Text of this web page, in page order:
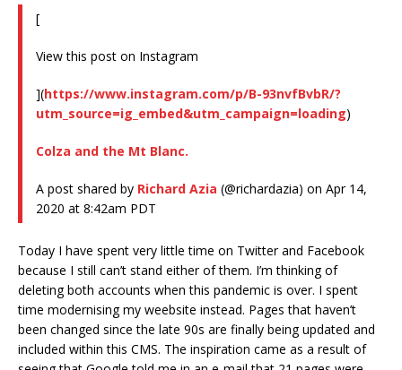
[
View this post on Instagram
](https://www.instagram.com/p/B-93nvfBvbR/?
utm_source=ig_embed&utm_campaign=loading)
Colza and the Mt Blanc.
A post shared by Richard Azia (@richardazia) on Apr 14,
2020 at 8:42am PDT
Today I have spent very little time on Twitter and Facebook
because I still can’t stand either of them. I’m thinking of
deleting both accounts when this pandemic is over. I spent
time modernising my weebsite instead. Pages that haven’t
been changed since the late 90s are finally being updated and
included within this CMS. The inspiration came as a result of